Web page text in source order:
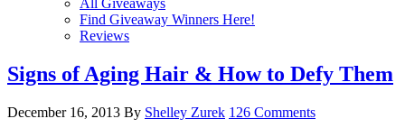
All Giveaways
Find Giveaway Winners Here!
Reviews
Signs of Aging Hair & How to Defy Them
December 16, 2013 By Shelley Zurek 126 Comments